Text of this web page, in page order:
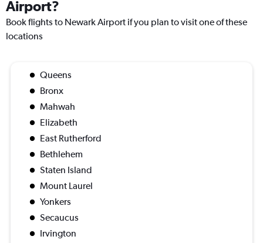
Airport?
Book flights to Newark Airport if you plan to visit one of these
locations
Queens
Bronx
Mahwah
Elizabeth
East Rutherford
Bethlehem
Staten Island
Mount Laurel
Yonkers
Secaucus
Irvington